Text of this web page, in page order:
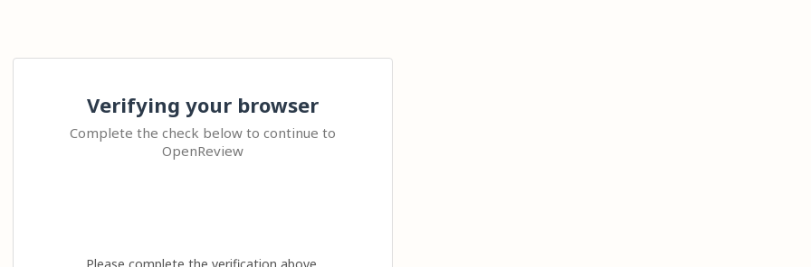
Verifying your browser
Complete the check below to continue to
OpenReview